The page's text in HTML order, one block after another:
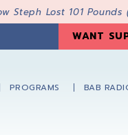
Steph Lost 101
WANT
PROGRAMS BAB